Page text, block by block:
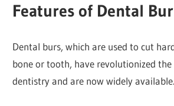
Features of Dental
Dental burs, which are used to cut
bone or tooth, have revolutionized
dentistry and are now widely available.